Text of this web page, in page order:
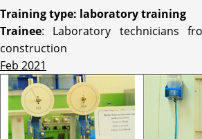
Training type: laboratory training
Trainee: Laboratory technicians
construction
Feb 2021